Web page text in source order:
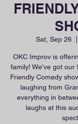
Sat, Sep 26
OKC Improv is
family! We've got our
Friendly Comedy
laughing from
everything in
laughs at this